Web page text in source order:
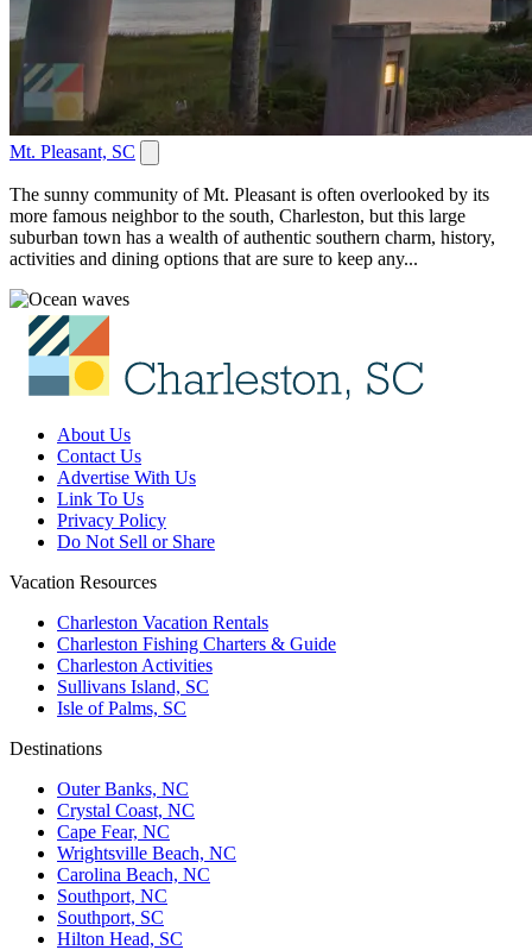
Mt. Pleasant, SC
The sunny community of Mt. Pleasant is often overlooked by its
more famous neighbor to the south, Charleston, but this large
suburban town has a wealth of authentic southern charm, history,
activities and dining options that are sure to keep any...
About Us
Contact Us
Advertise With Us
Link To Us
Privacy Policy
Do Not Sell or Share
Vacation Resources
Charleston Vacation Rentals
Charleston Fishing Charters & Guide
Charleston Activities
Sullivans Island, SC
Isle of Palms, SC
Destinations
Outer Banks, NC
Crystal Coast, NC
Cape Fear, NC
Wrightsville Beach, NC
Carolina Beach, NC
Southport, NC
Southport, SC
Hilton Head, SC